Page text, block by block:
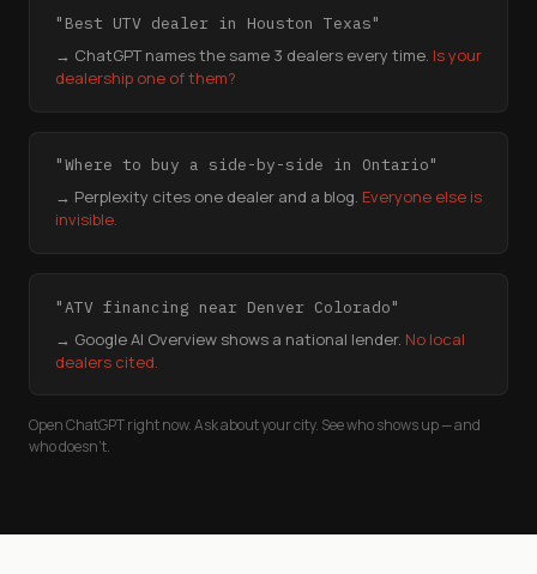
"Best UTV dealer in Houston Texas"
→ ChatGPT names the same 3 dealers every time. Is your
dealership one of them?
"Where to buy a side-by-side in Ontario"
→ Perplexity cites one dealer and a blog. Everyone else is
invisible.
"ATV financing near Denver Colorado"
→ Google AI Overview shows a national lender. No local
dealers cited.
Open ChatGPT right now. Ask about your city. See who shows up — and
who doesn't.